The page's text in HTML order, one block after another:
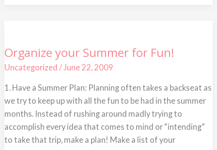
Organize your Summer for Fun!
Uncategorized / June 22, 2009
1. Have a Summer Plan: Planning often takes a backseat as
we try to keep up with all the fun to be had in the summer
months. Instead of rushing around madly trying to
accomplish every idea that comes to mind or “intending”
to take that trip, make a plan! Make a list of your
Organize
your
Summer
for